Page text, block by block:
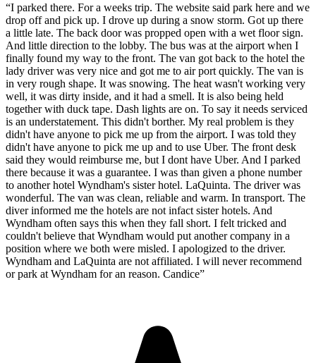
“I parked there. For a weeks trip. The website said park here and we
drop off and pick up. I drove up during a snow storm. Got up there
a little late. The back door was propped open with a wet floor sign.
And little direction to the lobby. The bus was at the airport when I
finally found my way to the front. The van got back to the hotel the
lady driver was very nice and got me to air port quickly. The van is
in very rough shape. It was snowing. The heat wasn't working very
well, it was dirty inside, and it had a smell. It is also being held
together with duck tape. Dash lights are on. To say it needs serviced
is an understatement. This didn't borther. My real problem is they
didn't have anyone to pick me up from the airport. I was told they
didn't have anyone to pick me up and to use Uber. The front desk
said they would reimburse me, but I dont have Uber. And I parked
there because it was a guarantee. I was than given a phone number
to another hotel Wyndham's sister hotel. LaQuinta. The driver was
wonderful. The van was clean, reliable and warm. In transport. The
diver informed me the hotels are not infact sister hotels. And
Wyndham often says this when they fall short. I felt tricked and
couldn't believe that Wyndham would put another company in a
position where we both were misled. I apologized to the driver.
Wyndham and LaQuinta are not affiliated. I will never recommend
or park at Wyndham for an reason. Candice”